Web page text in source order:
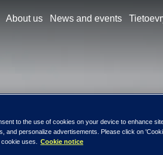
About us News and events
in
to the use of cookies on your device to enhance
and personalize advertisements. Please click on
uses.
Cookie notice